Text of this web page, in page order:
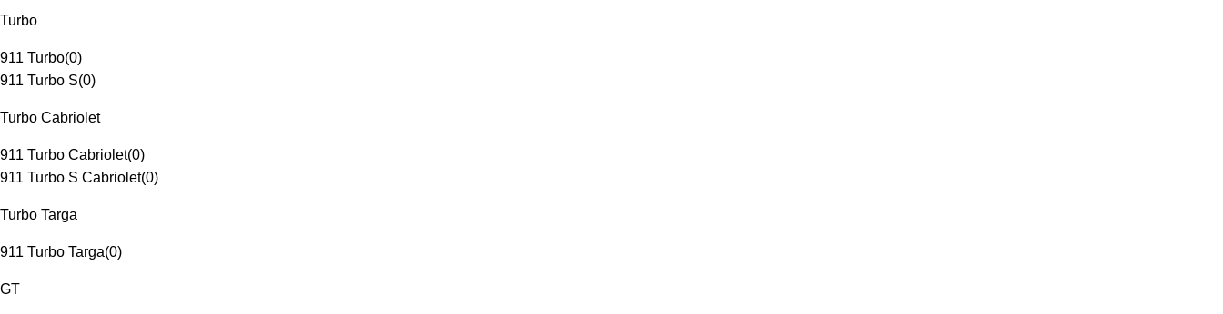
Turbo
911 Turbo(0)
911 Turbo S(0)
Turbo Cabriolet
911 Turbo Cabriolet(0)
911 Turbo S Cabriolet(0)
Turbo Targa
911 Turbo Targa(0)
GT